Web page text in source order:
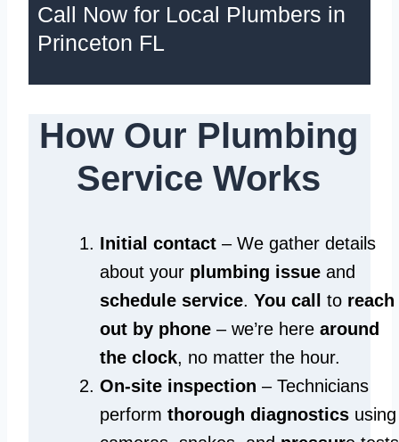
Call Now for Local Plumbers in
Princeton FL
How Our Plumbing
Service Works
Initial contact – We gather details
about your plumbing issue and
schedule service. You call to reach
out by phone – we’re here around
the clock, no matter the hour.
On-site inspection – Technicians
perform thorough diagnostics using